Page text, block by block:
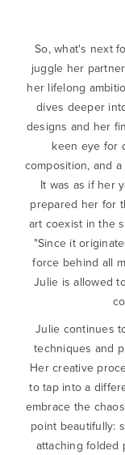
So, what's next
juggle her
her lifelong
dives deeper
designs and her
keen eye for
composition, and
It was as if her
prepared her for
art coexist in the
"Since it
force behind all
Julie is allowed
Julie continues
techniques and
Her creative
to tap into a
embrace the
point beautifully:
attaching folded